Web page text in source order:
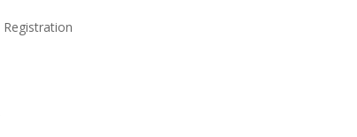
Registration